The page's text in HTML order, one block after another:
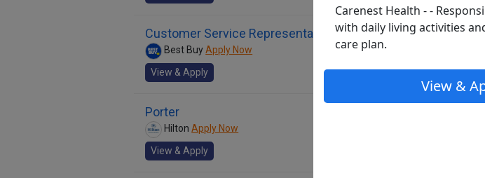
Carenest Health - -
with daily living activities
care plan.
View &
Customer Service Representative
Best BuyApply Now
View & Apply
Porter
Hilton Apply Now
View & Apply